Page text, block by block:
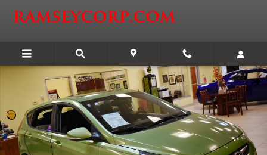
Certified 2013 Hyundai Accent SE 1.6 Hatchback Photo 1 of 59